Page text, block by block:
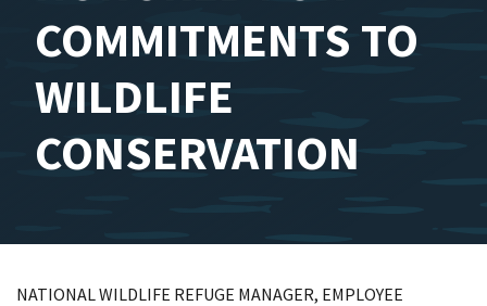
COMMITMENTS TO
WILDLIFE
CONSERVATION
NATIONAL WILDLIFE REFUGE MANAGER, EMPLOYEE